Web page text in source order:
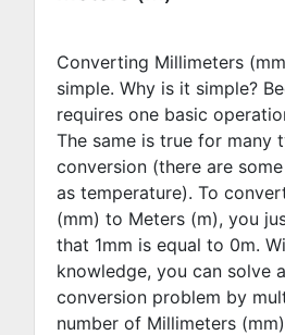
Converting Millimeters
simple. Why is it simple?
requires one basic
The same is true for many
conversion (there are
as temperature). To
(mm) to Meters (m), you
that 1mm is equal to 0m.
knowledge, you can solve
conversion problem by
number of Millimeters